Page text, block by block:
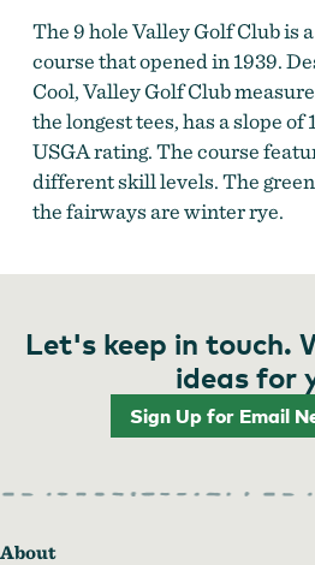
The 9 hole Valley Golf Club is
course that opened in 1939.
Cool, Valley Golf Club
the longest tees, has a slope of
USGA rating. The course
different skill levels. The
the fairways are winter rye.
Let's keep in touch.
ideas for
Sign Up for Email
About